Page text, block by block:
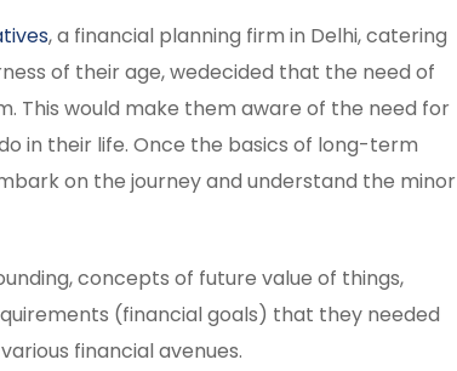
, a financial planning firm in Delhi, catering
of their age, wedecided that the need of
This would make them aware of the need for
in their life. Once the basics of long-term
on the journey and understand the minor
concepts of future value of things,
(financial goals) that they needed
financial avenues.